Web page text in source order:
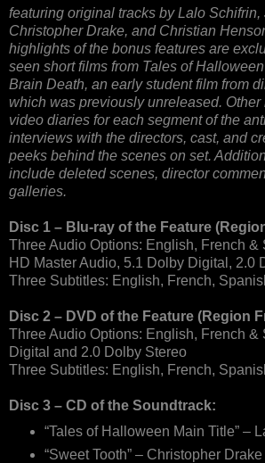
featuring original tracks by Lalo Schifrin,
Christopher Drake, and Christian
highlights of the bonus features are
seen short films from Tales of
Brain Death, an early student film from
which was previously unreleased.
video diaries for each segment of the
interviews with the directors, cast, and
peeks behind the scenes on set.
include deleted scenes, director
galleries.
Disc 1 – Blu-ray of the Feature
Three Audio Options: English, French &
HD Master Audio, 5.1 Dolby Digital, 2.0
Three Subtitles: English, French,
Disc 2 – DVD of the Feature (Region
Three Audio Options: English, French &
Digital and 2.0 Dolby Stereo
Three Subtitles: English, French,
Disc 3 – CD of the Soundtrack:
“Tales of Halloween Main Title” –
“Sweet Tooth” – Christopher Drake